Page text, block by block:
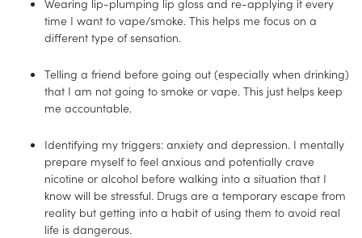
time I want to vape/smoke. This helps me focus on a
different type of sensation.
Telling a friend before going out (especially when drinking)
that I am not going to smoke or vape. This just helps keep
me accountable.
Identifying my triggers: anxiety and depression. I mentally
prepare myself to feel anxious and potentially crave
nicotine or alcohol before walking into a situation that I
know will be stressful. Drugs are a temporary escape from
reality but getting into a habit of using them to avoid real
life is dangerous.